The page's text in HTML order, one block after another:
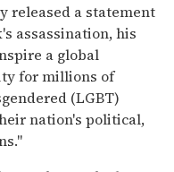
released a statement
assassination, his
a global
for millions of
(LGBT)
nation's political,